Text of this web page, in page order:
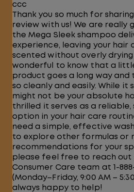
ccc
Thank you so much for
review with us! We are really
the Mega Sleek shampoo
experience, leaving your hair
scented without overly drying
wonderful to know that a
product goes a long way and
so cleanly and easily. While it
might not be your absolute
thrilled it serves as a
option in your hair care
need a simple, effective
to explore other formulas or
recommendations for your
please feel free to reach out
Consumer Care team at 1-
(Monday–Friday, 9:00 AM –
always happy to help!